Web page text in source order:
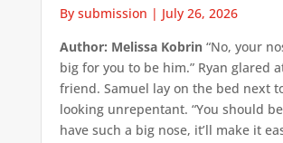
By submission | July 26, 2026
Author: Melissa Kobrin“No, your
big for you to be him.” Ryan glared
friend. Samuel lay on the bed next
looking unrepentant. “You should
have such a big nose, it’ll make it